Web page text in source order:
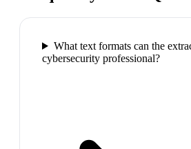
What text formats can the
cybersecurity professional?